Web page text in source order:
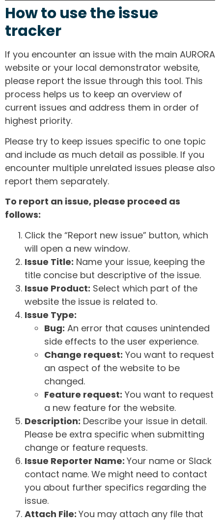
How to use the issue
tracker
If you encounter an issue with the main AURORA
website or your local demonstrator website,
please report the issue through this tool. This
process helps us to keep an overview of
current issues and address them in order of
highest priority.
Please try to keep issues specific to one topic
and include as much detail as possible. If you
encounter multiple unrelated issues please also
report them separately.
To report an issue, please proceed as
follows:
Click the “Report new issue” button, which
will open a new window.
Issue Title: Name your issue, keeping the
title concise but descriptive of the issue.
Issue Product: Select which part of the
website the issue is related to.
Issue Type:
Bug: An error that causes unintended
side effects to the user experience.
Change request: You want to request
an aspect of the website to be
changed.
Feature request: You want to request
a new feature for the website.
Description: Describe your issue in detail.
Please be extra specific when submitting
change or feature requests.
Issue Reporter Name: Your name or Slack
contact name. We might need to contact
you about further specifics regarding the
issue.
Attach File: You may attach any file that